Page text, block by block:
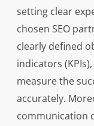
setting clear
chosen SEO
clearly defined
indicators
measure the
accurately.
communication